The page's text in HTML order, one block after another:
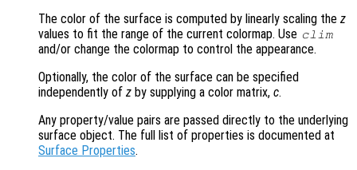
The color of the surface is computed by linearly scaling the z
values to fit the range of the current colormap. Use clim
and/or change the colormap to control the appearance.
Optionally, the color of the surface can be specified
independently of z by supplying a color matrix, c.
Any property/value pairs are passed directly to the underlying
surface object. The full list of properties is documented at
Surface Properties.